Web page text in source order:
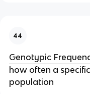
44
Genotypic
how often a
population